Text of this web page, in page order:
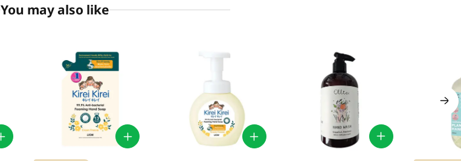
You may also like